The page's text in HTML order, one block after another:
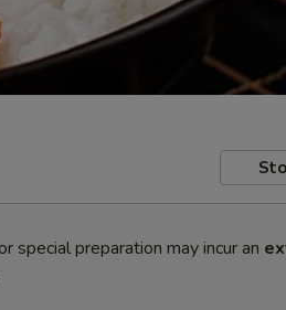
special preparation may incur an